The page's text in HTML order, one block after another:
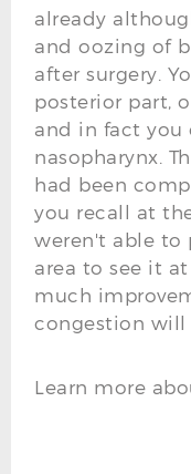
already
and oozing of
after surgery.
posterior part,
and in fact you
nasopharynx.
had been
you recall at
weren't able to
area to see it
much
congestion will
Learn more